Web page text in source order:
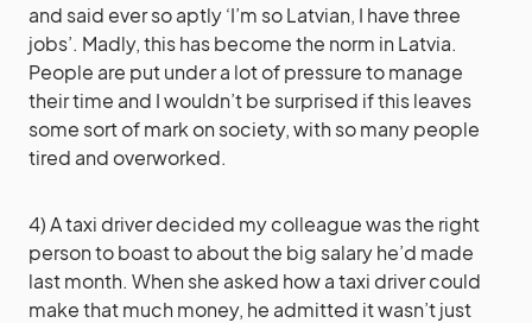
and said ever so aptly ‘I’m so Latvian, I have three
jobs’. Madly, this has become the norm in Latvia.
People are put under a lot of pressure to manage
their time and I wouldn’t be surprised if this leaves
some sort of mark on society, with so many people
tired and overworked.
4) A taxi driver decided my colleague was the right
person to boast to about the big salary he’d made
last month. When she asked how a taxi driver could
make that much money, he admitted it wasn’t just